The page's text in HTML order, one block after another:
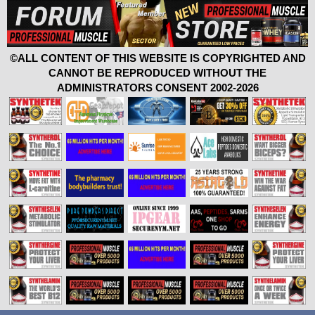
©ALL CONTENT OF THIS WEBSITE IS COPYRIGHTED AND
CANNOT BE REPRODUCED WITHOUT THE
ADMINISTRATORS CONSENT 2002-2026